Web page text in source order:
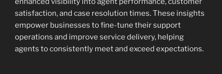
satisfaction, and case resolution times. These insights
empower businesses to fine-tune their support
operations and improve service delivery, helping
agents to consistently meet and exceed expectations.